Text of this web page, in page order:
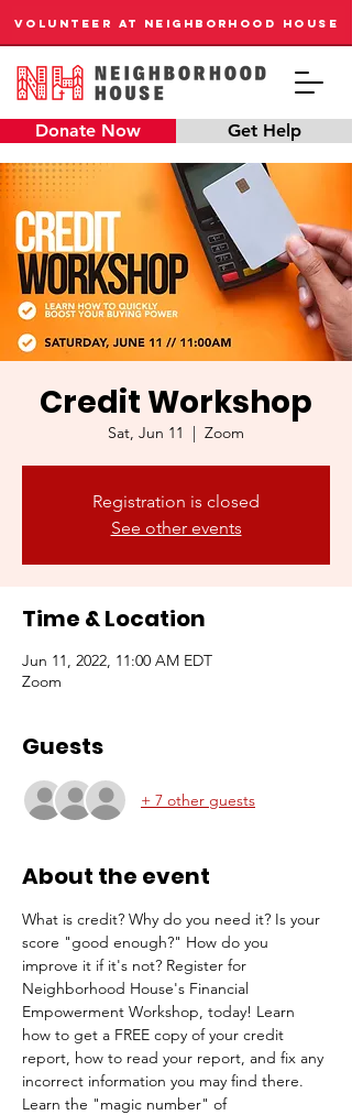
Donate Now Get Help
VOLUNTEER AT NEIGHBORHOOD HOUSE
Credit Workshop
Sat, Jun 11
  |
Zoom
Registration is closed
See other events
Time & Location
Jun 11, 2022, 11:00 AM EDT
Zoom
Guests
+ 7 other guests
About the event
What is credit? Why do you need it? Is your
score "good enough?" How do you
improve it if it's not? Register for
Neighborhood House's Financial
Empowerment Workshop, today! Learn
how to get a FREE copy of your credit
report, how to read your report, and fix any
incorrect information you may find there.
Learn the "magic number" of